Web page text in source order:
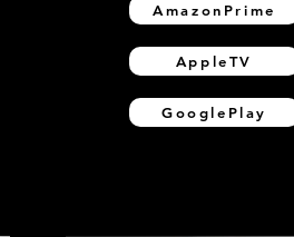
AmazonPrime
AppleTV
GooglePlay